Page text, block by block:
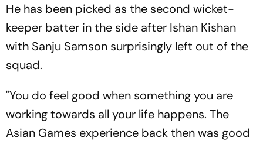
He has been picked as the second wicket-
keeper batter in the side after Ishan Kishan
with Sanju Samson surprisingly left out of the
squad.
"You do feel good when something you are
working towards all your life happens. The
Asian Games experience back then was good